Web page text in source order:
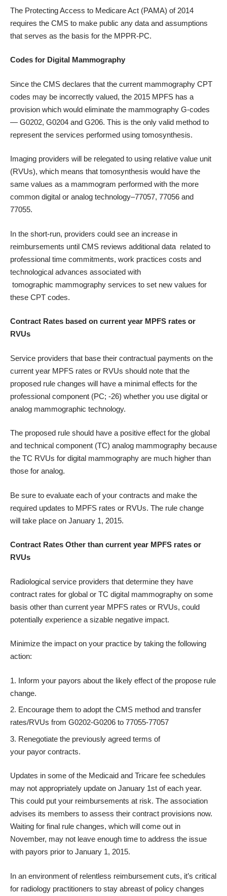
The Protecting Access to Medicare Act (PAMA) of 2014
requires the CMS to make public any data and assumptions
that serves as the basis for the MPPR-PC.
Codes for Digital Mammography
Since the CMS declares that the current mammography CPT
codes may be incorrectly valued, the 2015 MPFS has a
provision which would eliminate the mammography G-codes
— G0202, G0204 and G206. This is the only valid method to
represent the services performed using tomosynthesis.
Imaging providers will be relegated to using relative value unit
(RVUs), which means that tomosynthesis would have the
same values as a mammogram performed with the more
common digital or analog technology–77057, 77056 and
77055.
In the short-run, providers could see an increase in
reimbursements until CMS reviews additional data related to
professional time commitments, work practices costs and
technological advances associated with
tomographic mammography services to set new values for
these CPT codes.
Contract Rates based on current year MPFS rates or
RVUs
Service providers that base their contractual payments on the
current year MPFS rates or RVUs should note that the
proposed rule changes will have a minimal effects for the
professional component (PC; -26) whether you use digital or
analog mammographic technology.
The proposed rule should have a positive effect for the global
and technical component (TC) analog mammography because
the TC RVUs for digital mammography are much higher than
those for analog.
Be sure to evaluate each of your contracts and make the
required updates to MPFS rates or RVUs. The rule change
will take place on January 1, 2015.
Contract Rates Other than current year MPFS rates or
RVUs
Radiological service providers that determine they have
contract rates for global or TC digital mammography on some
basis other than current year MPFS rates or RVUs, could
potentially experience a sizable negative impact.
Minimize the impact on your practice by taking the following
action:
Inform your payors about the likely effect of the propose rule
change.
Encourage them to adopt the CMS method and transfer
rates/RVUs from G0202-G0206 to 77055-77057
Renegotiate the previously agreed terms of
your payor contracts.
Updates in some of the Medicaid and Tricare fee schedules
may not appropriately update on January 1st of each year.
This could put your reimbursements at risk. The association
advises its members to assess their contract provisions now.
Waiting for final rule changes, which will come out in
November, may not leave enough time to address the issue
with payors prior to January 1, 2015.
In an environment of relentless reimbursement cuts, it’s critical
for radiology practitioners to stay abreast of policy changes